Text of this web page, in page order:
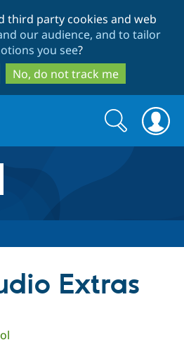
to
main
content
to
search
third party cookies and web
our audience, and to tailor
you see?
No, do not track me
Search
form
Search
Extras